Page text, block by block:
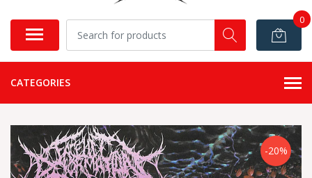
0
CATEGORIES
-20%